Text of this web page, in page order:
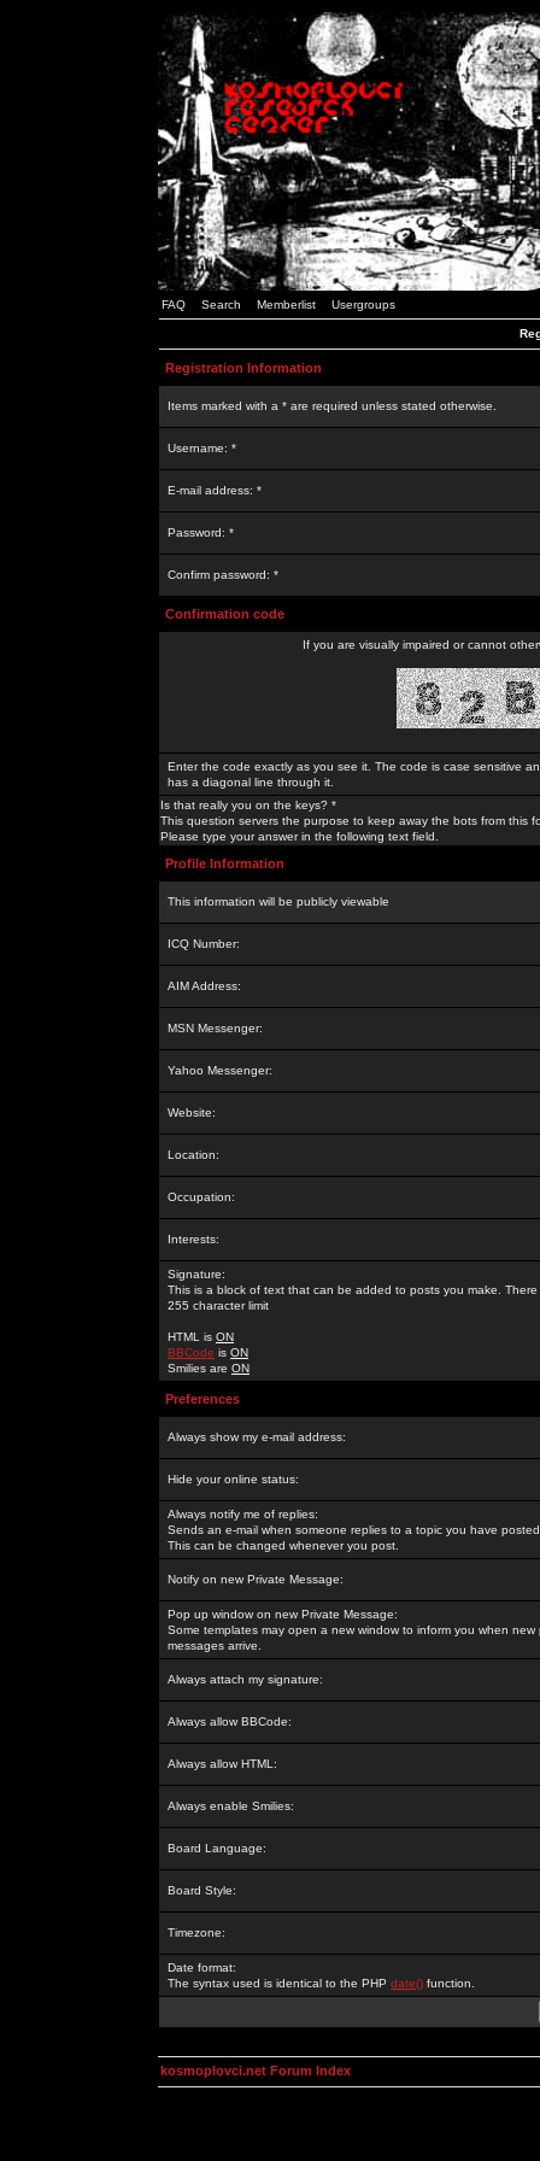
FAQ Search Memberlist Usergroups
Registration Information
Items marked with a * are required unless stated otherwise.
Username: *
E-mail address: *
Password: *
Confirm password: *
Confirmation code
If you are visually impaired or cannot
Enter the code exactly as you see it. The code is case sensitive
has a diagonal line through it.
Is that really you on the keys? *
This question servers the purpose to keep away the bots from this
Please type your answer in the following text field.
Profile Information
This information will be publicly viewable
ICQ Number:
AIM Address:
MSN Messenger:
Yahoo Messenger:
Website:
Location:
Occupation:
Interests:
Signature:
This is a block of text that can be added to posts you make. There
255 character limit
HTML is ON
BBCode is ON
Smilies are ON
Preferences
Always show my e-mail address:
Hide your online status:
Always notify me of replies:
Sends an e-mail when someone replies to a topic you have
This can be changed whenever you post.
Notify on new Private Message:
Pop up window on new Private Message:
Some templates may open a new window to inform you when new
messages arrive.
Always attach my signature:
Always allow BBCode:
Always allow HTML:
Always enable Smilies:
Board Language:
Board Style:
Timezone:
Date format:
The syntax used is identical to the PHP date() function.
kosmoplovci.net Forum Index